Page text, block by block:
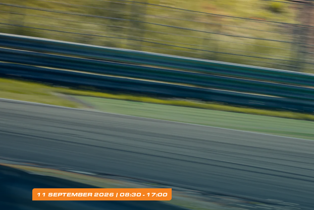
11 SEPTEMBER 2026 | 08:30 - 17:00